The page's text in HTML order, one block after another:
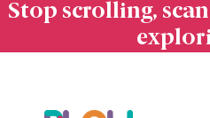
Stop scrolling,